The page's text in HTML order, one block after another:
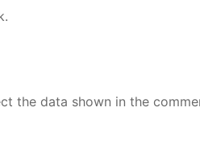
the data shown in the